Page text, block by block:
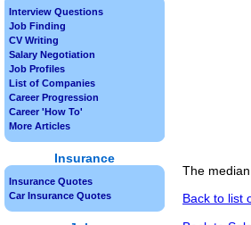
The
Back to list
Interview Questions
Job Finding
CV Writing
Salary Negotiation
Job Profiles
List of Companies
Career Progression
Career 'How To'
More Articles
Insurance
Insurance Quotes
Car Insurance Quotes